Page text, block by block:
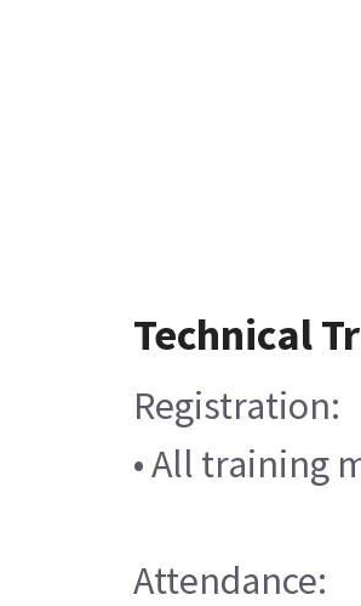
Technical
Registration:
• All training
Attendance: